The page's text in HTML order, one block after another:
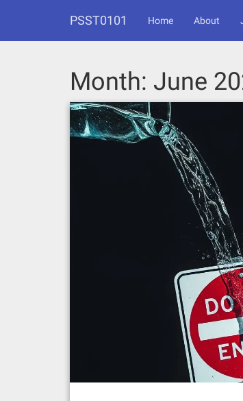
PSST0101 Home About
Month: June